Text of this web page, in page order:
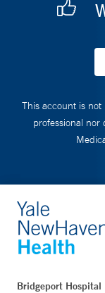
This account is
professional nor
Bridgeport Hospital